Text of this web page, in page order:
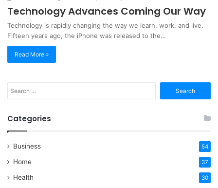
Technology Advances Coming Our Way
Technology is rapidly changing the way we learn, work, and live.
Fifteen years ago, the iPhone was released to the…
Read More »
for:
Categories
Business 54
Home 37
Health 30